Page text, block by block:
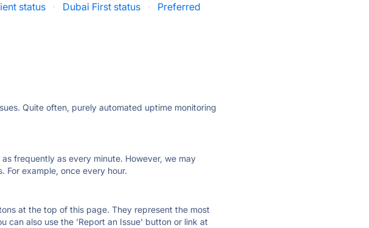
status · Dubai First status ·
Preferred
Quite often, purely automated uptime monitoring
frequently as every minute. However, we may
For example, once every hour.
at the top of this page. They represent the most
can also use the 'Report an Issue' button or link at